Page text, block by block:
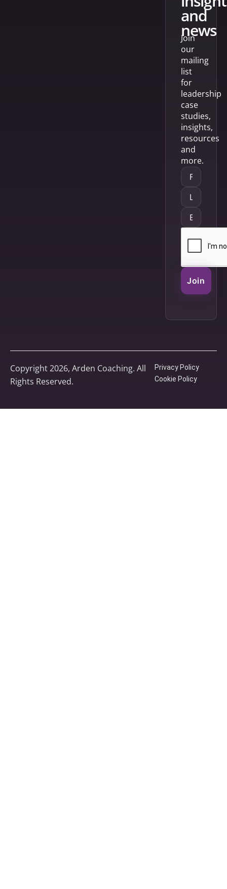
and
news
Join
our
mailing
list
for
leadership
case
studies,
insights,
resources
and
more.
Join
Copyright 2026, Arden Coaching. All
Rights Reserved.
Privacy Policy
Cookie Policy